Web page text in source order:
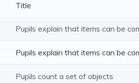
Title
Pupils explain that items can be
Pupils explain that items can be
Pupils count a set of objects